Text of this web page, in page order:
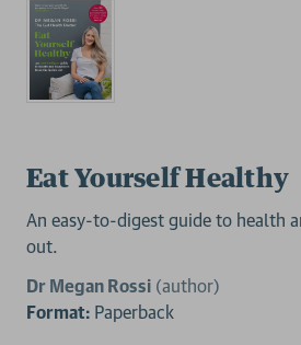
Eat Yourself Healthy
An easy-to-digest guide to health
out.
Dr Megan Rossi (author)
Format: Paperback